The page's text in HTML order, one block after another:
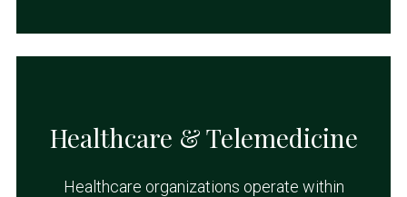
Healthcare & Telemedicine
Healthcare organizations operate within